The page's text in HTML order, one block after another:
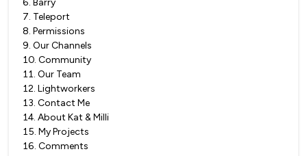
6. Barry
7. Teleport
8. Permissions
9. Our Channels
10. Community
11. Our Team
12. Lightworkers
13. Contact Me
14. About Kat & Milli
15. My Projects
16. Comments